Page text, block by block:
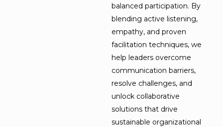
balanced participation. By
blending active listening,
empathy, and proven
facilitation techniques, we
help leaders overcome
communication barriers,
resolve challenges, and
unlock collaborative
solutions that drive
sustainable organizational